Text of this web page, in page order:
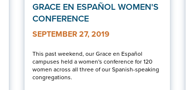
GRACE EN ESPAÑOL WOMEN'S
CONFERENCE
SEPTEMBER 27, 2019
This past weekend, our Grace en Español
campuses held a women's conference for 120
women across all three of our Spanish-speaking
congregations.